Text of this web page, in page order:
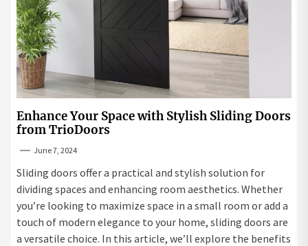
Enhance Your Space with Stylish Sliding Doors
from TrioDoors
June 7, 2024
Sliding doors offer a practical and stylish solution for
dividing spaces and enhancing room aesthetics. Whether
you’re looking to maximize space in a small room or add a
touch of modern elegance to your home, sliding doors are
a versatile choice. In this article, we’ll explore the benefits